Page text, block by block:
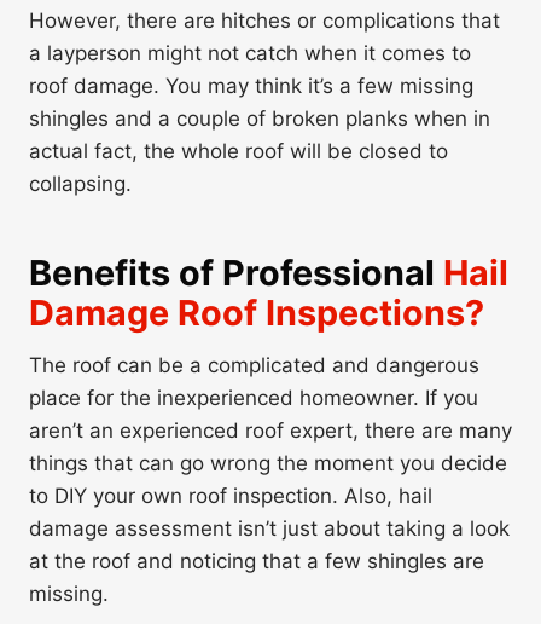
However, there are hitches or complications that
a layperson might not catch when it comes to
roof damage. You may think it’s a few missing
shingles and a couple of broken planks when in
actual fact, the whole roof will be closed to
collapsing.
Benefits of Professional Hail
Damage Roof Inspections?
The roof can be a complicated and dangerous
place for the inexperienced homeowner. If you
aren’t an experienced roof expert, there are many
things that can go wrong the moment you decide
to DIY your own roof inspection. Also, hail
damage assessment isn’t just about taking a look
at the roof and noticing that a few shingles are
missing.